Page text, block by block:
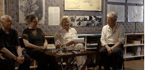
About
Newsletter